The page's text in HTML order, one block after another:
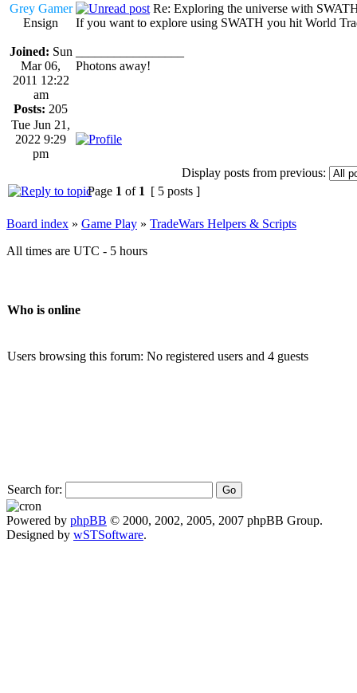
Grey Gamer
Ensign
Joined: Sun
Mar 06,
2011 12:22
am
Posts: 205
Re: Exploring the universe with
If you want to explore using SWATH you hit World
Photons away!
Tue Jun 21,
2022 9:29
pm
Display posts from previous:
Page 1 of 1 [ 5 posts ]
Board index » Game Play » TradeWars Helpers & Scripts
All times are UTC - 5 hours
Who is online
Users browsing this forum: No registered users and 4 guests
Search for:
Powered by phpBB © 2000, 2002, 2005, 2007 phpBB Group.
Designed by wSTSoftware.